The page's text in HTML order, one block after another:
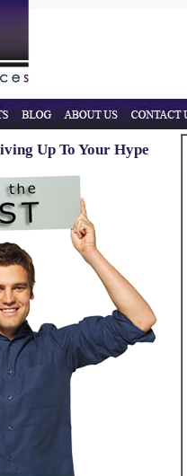
Up To Your Hype